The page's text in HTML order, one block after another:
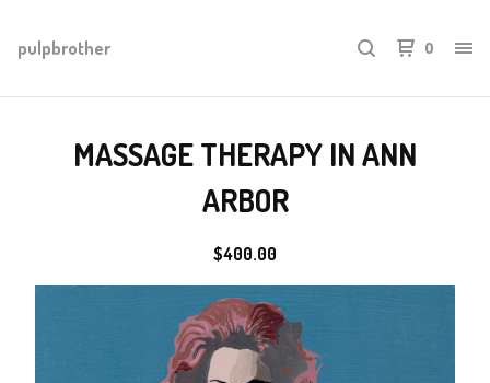
pulpbrother 0
MASSAGE THERAPY IN ANN
ARBOR
$400.00